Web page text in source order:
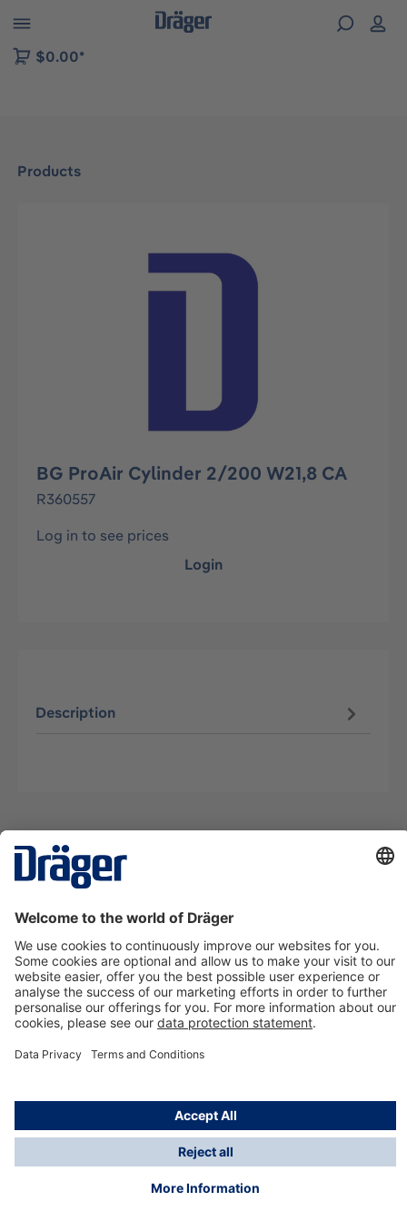
to B2B platform navigation
$0.00*
Products
Skip image gallery
BG ProAir Cylinder 2/200 W21,8 CA
R360557
Log in to see prices
Login
Description
About Dräger
Information
*Taxes and shipping costs are not included in prices
shown, unless stated otherwise. Additional charges